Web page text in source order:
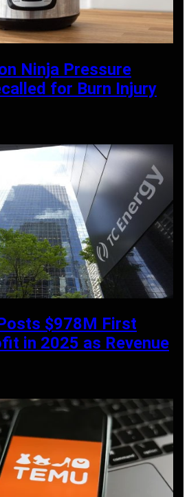
Ninja Pressure
for Burn Injury
$978M First
in 2025 as Revenue